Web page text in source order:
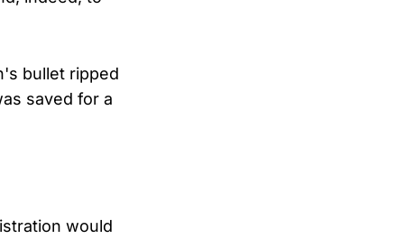
bullet ripped
saved for a
would